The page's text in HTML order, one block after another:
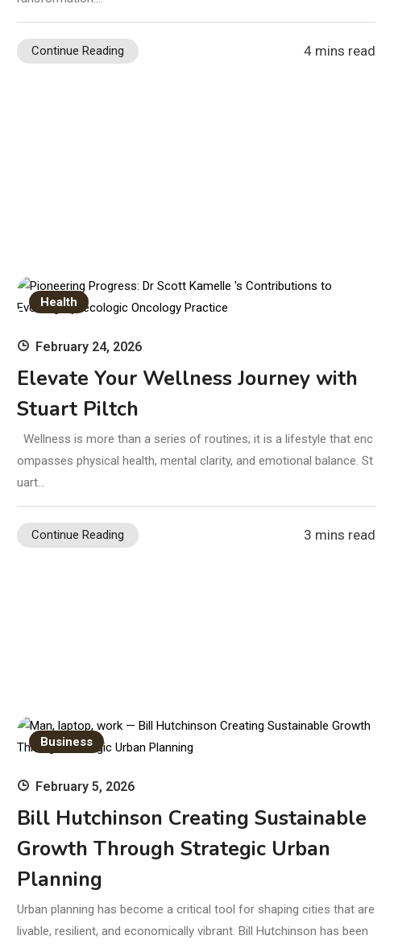
Continue Reading 4 mins read
Health
February 24, 2026
Elevate Your Wellness Journey with
Stuart Piltch
Wellness is more than a series of routines; it is a lifestyle that enc
ompasses physical health, mental clarity, and emotional balance. St
uart…
Continue Reading 3 mins read
Business
February 5, 2026
Bill Hutchinson Creating Sustainable
Growth Through Strategic Urban
Planning
Urban planning has become a critical tool for shaping cities that are
livable, resilient, and economically vibrant. Bill Hutchinson has been